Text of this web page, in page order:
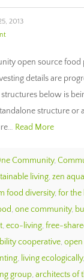
2013
open source
details are
below is
structure or
Read More
Community,
living, zen
food diversity, for the
, one community,
, eco-living, free-
cooperative,
, living ecologically,
group, architects of